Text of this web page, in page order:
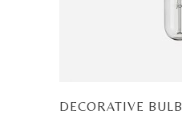
DECORATIVE BULB